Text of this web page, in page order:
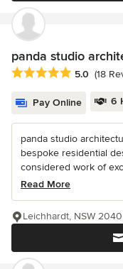
panda studio
Average rating: 5 out
5.0 (18
Pay Online 6
panda studio
bespoke residential
considered work of
Read More
Leichhardt, NSW 2040